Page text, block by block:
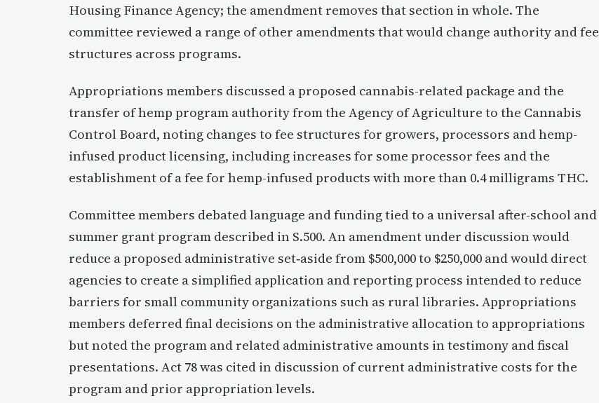
Housing Finance Agency; the amendment removes that section in whole. The
committee reviewed a range of other amendments that would change authority and fee
structures across programs.
Appropriations members discussed a proposed cannabis-related package and the
transfer of hemp program authority from the Agency of Agriculture to the Cannabis
Control Board, noting changes to fee structures for growers, processors and hemp-
infused product licensing, including increases for some processor fees and the
establishment of a fee for hemp-infused products with more than 0.4 milligrams THC.
Committee members debated language and funding tied to a universal after-school and
summer grant program described in S.500. An amendment under discussion would
reduce a proposed administrative set‑aside from $500,000 to $250,000 and would direct
agencies to create a simplified application and reporting process intended to reduce
barriers for small community organizations such as rural libraries. Appropriations
members deferred final decisions on the administrative allocation to appropriations
but noted the program and related administrative amounts in testimony and fiscal
presentations. Act 78 was cited in discussion of current administrative costs for the
program and prior appropriation levels.